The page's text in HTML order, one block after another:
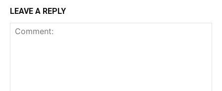
LEAVE A REPLY